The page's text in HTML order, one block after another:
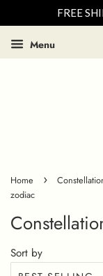
FREE
Menu
Home ›
zodiac
Sort by